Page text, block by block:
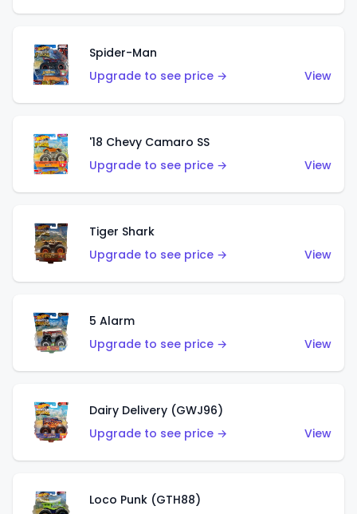
Spider-Man
Upgrade to see price →
View
'18 Chevy Camaro SS
Upgrade to see price →
View
Tiger Shark
Upgrade to see price →
View
5 Alarm
Upgrade to see price →
View
Dairy Delivery (GWJ96)
Upgrade to see price →
View
Loco Punk (GTH88)